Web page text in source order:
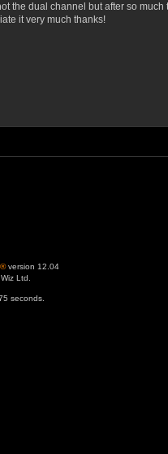
dual channel but after so
it very much thanks!
version 12.04
Ltd.
seconds.